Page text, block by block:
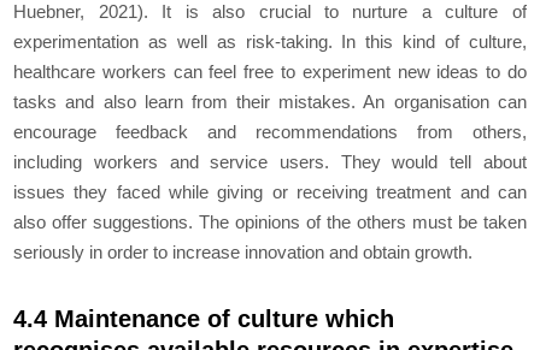
Huebner, 2021). It is also crucial to nurture a culture of
experimentation as well as risk-taking. In this kind of culture,
healthcare workers can feel free to experiment new ideas to do
tasks and also learn from their mistakes. An organisation can
encourage feedback and recommendations from others,
including workers and service users. They would tell about
issues they faced while giving or receiving treatment and can
also offer suggestions. The opinions of the others must be taken
seriously in order to increase innovation and obtain growth.
4.4 Maintenance of culture which